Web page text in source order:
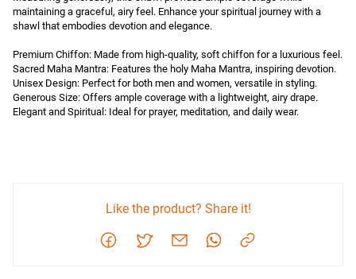
maintaining a graceful, airy feel. Enhance your spiritual journey with a
shawl that embodies devotion and elegance.
Premium Chiffon: Made from high-quality, soft chiffon for a luxurious feel.
Sacred Maha Mantra: Features the holy Maha Mantra, inspiring devotion.
Unisex Design: Perfect for both men and women, versatile in styling.
Generous Size: Offers ample coverage with a lightweight, airy drape.
Elegant and Spiritual: Ideal for prayer, meditation, and daily wear.
Like the product? Share it!